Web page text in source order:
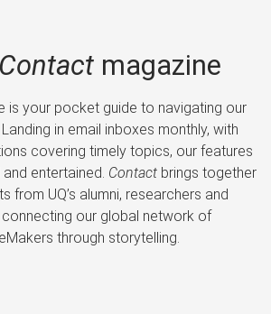
Contactmagazine
is your pocket guide to navigating our
in email inboxes monthly, with
covering timely topics, our features
entertained. Contactbrings together
from UQ’s alumni, researchers and
connecting our global network of
through storytelling.